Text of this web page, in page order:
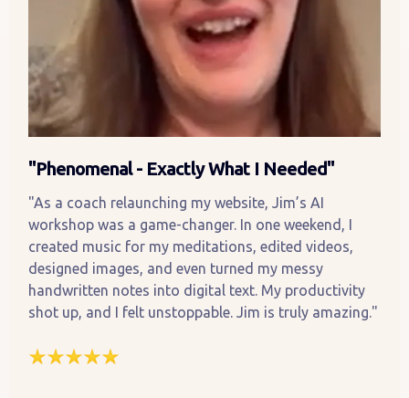
"Phenomenal - Exactly What I Needed"
"As a coach relaunching my website, Jim’s AI
workshop was a game-changer. In one weekend, I
created music for my meditations, edited videos,
designed images, and even turned my messy
handwritten notes into digital text. My productivity
shot up, and I felt unstoppable. Jim is truly amazing."